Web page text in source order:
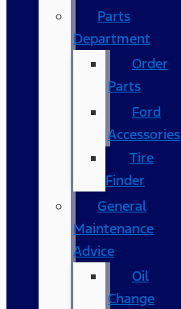
Parts
Department
Order
Parts
Ford
Accessories
Tire
Finder
General
Maintenance
Advice
Oil
Change